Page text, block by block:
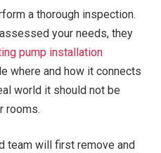
a thorough inspection.
your needs, they
pump installation
where and how it connects
world it should not be
rooms.
team will first remove and